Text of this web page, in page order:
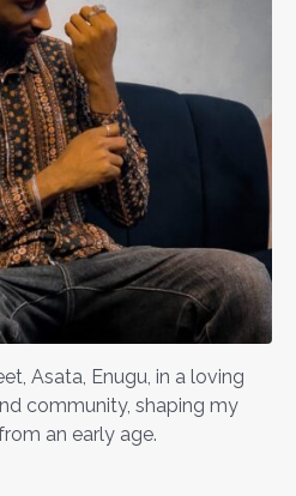
Asata, Enugu, in a loving
community, shaping my
an early age.